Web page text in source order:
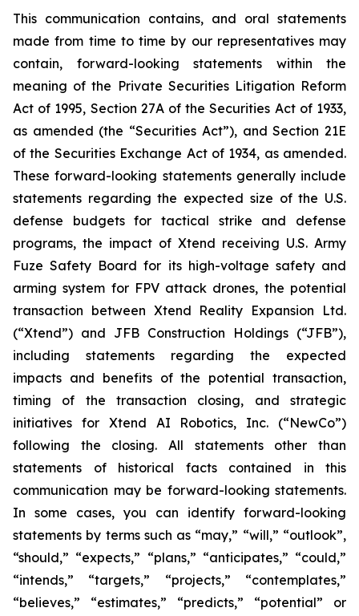
This communication contains, and oral statements
made from time to time by our representatives may
contain, forward-looking statements within the
meaning of the Private Securities Litigation Reform
Act of 1995, Section 27A of the Securities Act of 1933,
as amended (the “Securities Act”), and Section 21E
of the Securities Exchange Act of 1934, as amended.
These forward-looking statements generally include
statements regarding the expected size of the U.S.
defense budgets for tactical strike and defense
programs, the impact of Xtend receiving U.S. Army
Fuze Safety Board for its high-voltage safety and
arming system for FPV attack drones, the potential
transaction between Xtend Reality Expansion Ltd.
(“Xtend”) and JFB Construction Holdings (“JFB”),
including statements regarding the expected
impacts and benefits of the potential transaction,
timing of the transaction closing, and strategic
initiatives for Xtend AI Robotics, Inc. (“NewCo”)
following the closing. All statements other than
statements of historical facts contained in this
communication may be forward-looking statements.
In some cases, you can identify forward-looking
statements by terms such as “may,” “will,” “outlook”,
“should,” “expects,” “plans,” “anticipates,” “could,”
“intends,” “targets,” “projects,” “contemplates,”
“believes,” “estimates,” “predicts,” “potential” or